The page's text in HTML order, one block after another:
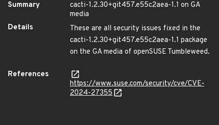
Summary
cacti-1.2.30+git457.e55c2aea-1.1 on GA
media
Details
These are all security issues fixed in the
cacti-1.2.30+git457.e55c2aea-1.1 package
on the GA media of openSUSE Tumbleweed.
References
https://www.suse.com/security/cve/CVE-
2024-27355